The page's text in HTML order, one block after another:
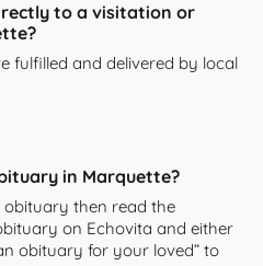
to a visitation or
fulfilled and delivered by local
in Marquette?
then read the
on Echovita and either
obituary for your loved” to